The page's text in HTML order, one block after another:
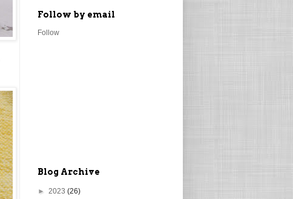
Follow by email
Follow
Blog Archive
► 2023 (26)